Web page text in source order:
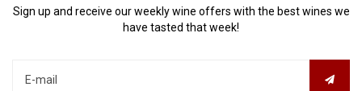
Sign up and receive our weekly wine offers with the best wines we
have tasted that week!